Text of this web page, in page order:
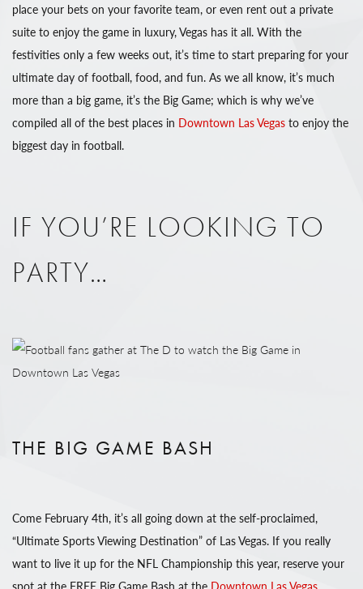
place your bets on your favorite team, or even rent out a private
suite to enjoy the game in luxury, Vegas has it all. With the
festivities only a few weeks out, it’s time to start preparing for your
ultimate day of football, food, and fun. As we all know, it’s much
more than a big game, it’s the Big Game; which is why we’ve
compiled all of the best places in Downtown Las Vegas to enjoy the
biggest day in football.
IF YOU’RE LOOKING TO
PARTY…
THE BIG GAME BASH
Come February 4th, it’s all going down at the self-proclaimed,
“Ultimate Sports Viewing Destination” of Las Vegas. If you really
want to live it up for the NFL Championship this year, reserve your
spot at the FREE Big Game Bash at the Downtown Las Vegas